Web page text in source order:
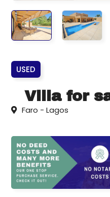
USED
Villa for
Faro - Lagos